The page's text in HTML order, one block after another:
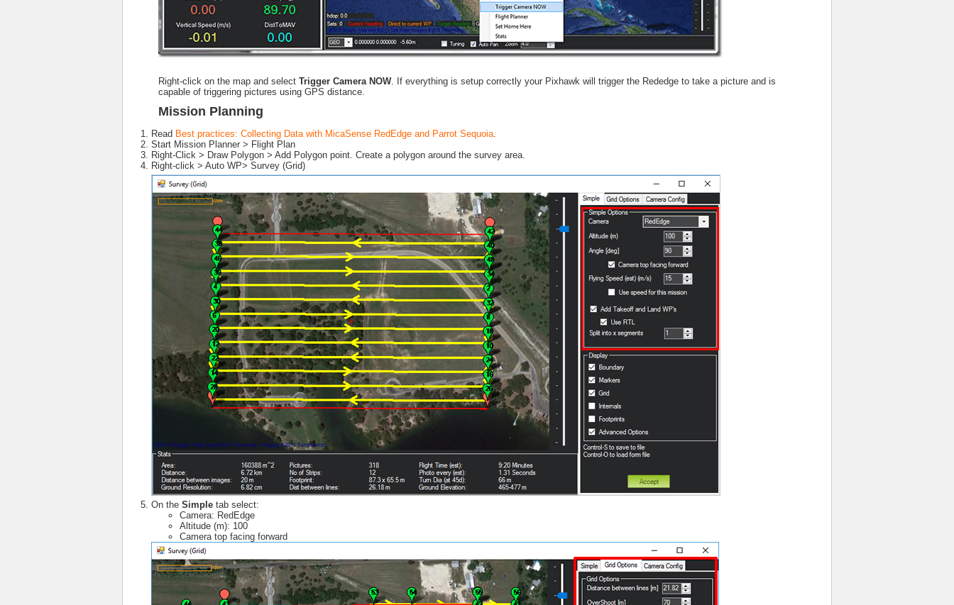
Right-click on the map and select Trigger Camera NOW. If everything is setup correctly your Pixhawk will trigger the Rededge to take a picture and is
capable of triggering pictures using GPS distance.
Mission Planning
Read Best practices: Collecting Data with MicaSense RedEdge and Parrot Sequoia.
Start Mission Planner > Flight Plan
Right-Click > Draw Polygon > Add Polygon point. Create a polygon around the survey area.
Right-click > Auto WP> Survey (Grid)
On the Simple tab select:
Camera: RedEdge
Altitude (m): 100
Camera top facing forward